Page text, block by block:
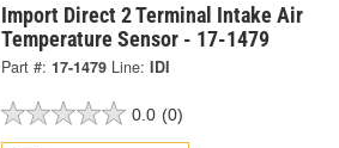
Import Direct 2 Terminal Intake Air
Temperature Sensor - 17-1479
Part #: 17-1479 Line: IDI
0.0 (0)